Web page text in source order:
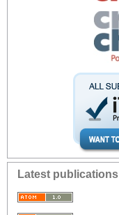
Latest publications